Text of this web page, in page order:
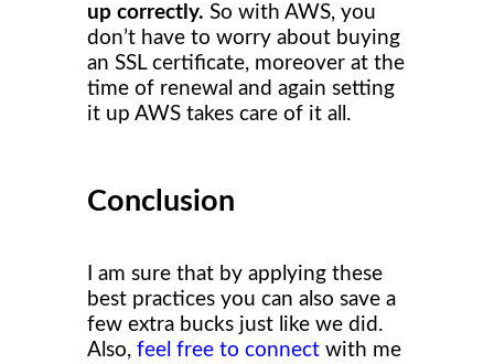
up correctly. So with AWS, you
don’t have to worry about buying
an SSL certificate, moreover at the
time of renewal and again setting
it up AWS takes care of it all.
Conclusion
I am sure that by applying these
best practices you can also save a
few extra bucks just like we did.
Also, feel free to connect with me